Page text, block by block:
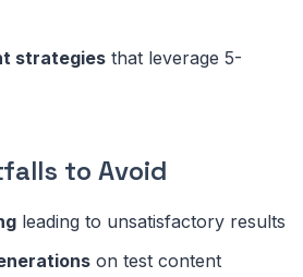
strategies that leverage 5-
to Avoid
leading to unsatisfactory results
on test content